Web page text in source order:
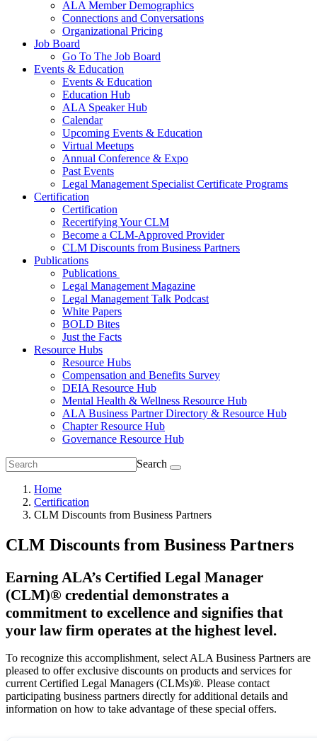
ALA Member Demographics
Connections and Conversations
Organizational Pricing
Job Board
Go To The Job Board
Events & Education
Events & Education
Education Hub
ALA Speaker Hub
Calendar
Upcoming Events & Education
Virtual Meetups
Annual Conference & Expo
Past Events
Legal Management Specialist Certificate Programs
Certification
Certification
Recertifying Your CLM
Become a CLM-Approved Provider
CLM Discounts from Business Partners
Publications
Publications
Legal Management Magazine
Legal Management Talk Podcast
White Papers
BOLD Bites
Just the Facts
Resource Hubs
Resource Hubs
Compensation and Benefits Survey
DEIA Resource Hub
Mental Health & Wellness Resource Hub
ALA Business Partner Directory & Resource Hub
Chapter Resource Hub
Governance Resource Hub
Search
Home
Certification
CLM Discounts from Business Partners
CLM Discounts from Business Partners
Earning ALA’s Certified Legal Manager
(CLM)® credential demonstrates a
commitment to excellence and signifies that
your law firm operates at the highest level.
To recognize this accomplishment, select ALA Business Partners are
pleased to offer exclusive discounts on products and services for
current Certified Legal Managers (CLMs)®. Please contact
participating business partners directly for additional details and
information on how to take advantage of these special offers.